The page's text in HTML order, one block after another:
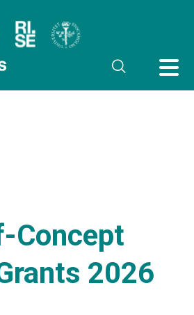
Concept
2026